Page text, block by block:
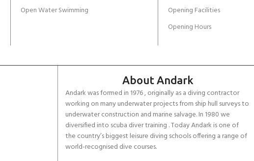
Open Water Swimming
Opening Facilities
Opening Hours
About Andark
Andark was formed in 1976 , originally as a diving contractor
working on many underwater projects from ship hull surveys to
underwater construction and marine salvage. In 1980 we
diversified into scuba diver training . Today Andark is one of
the country’s biggest leisure diving schools offering a range of
world-recognised dive courses.